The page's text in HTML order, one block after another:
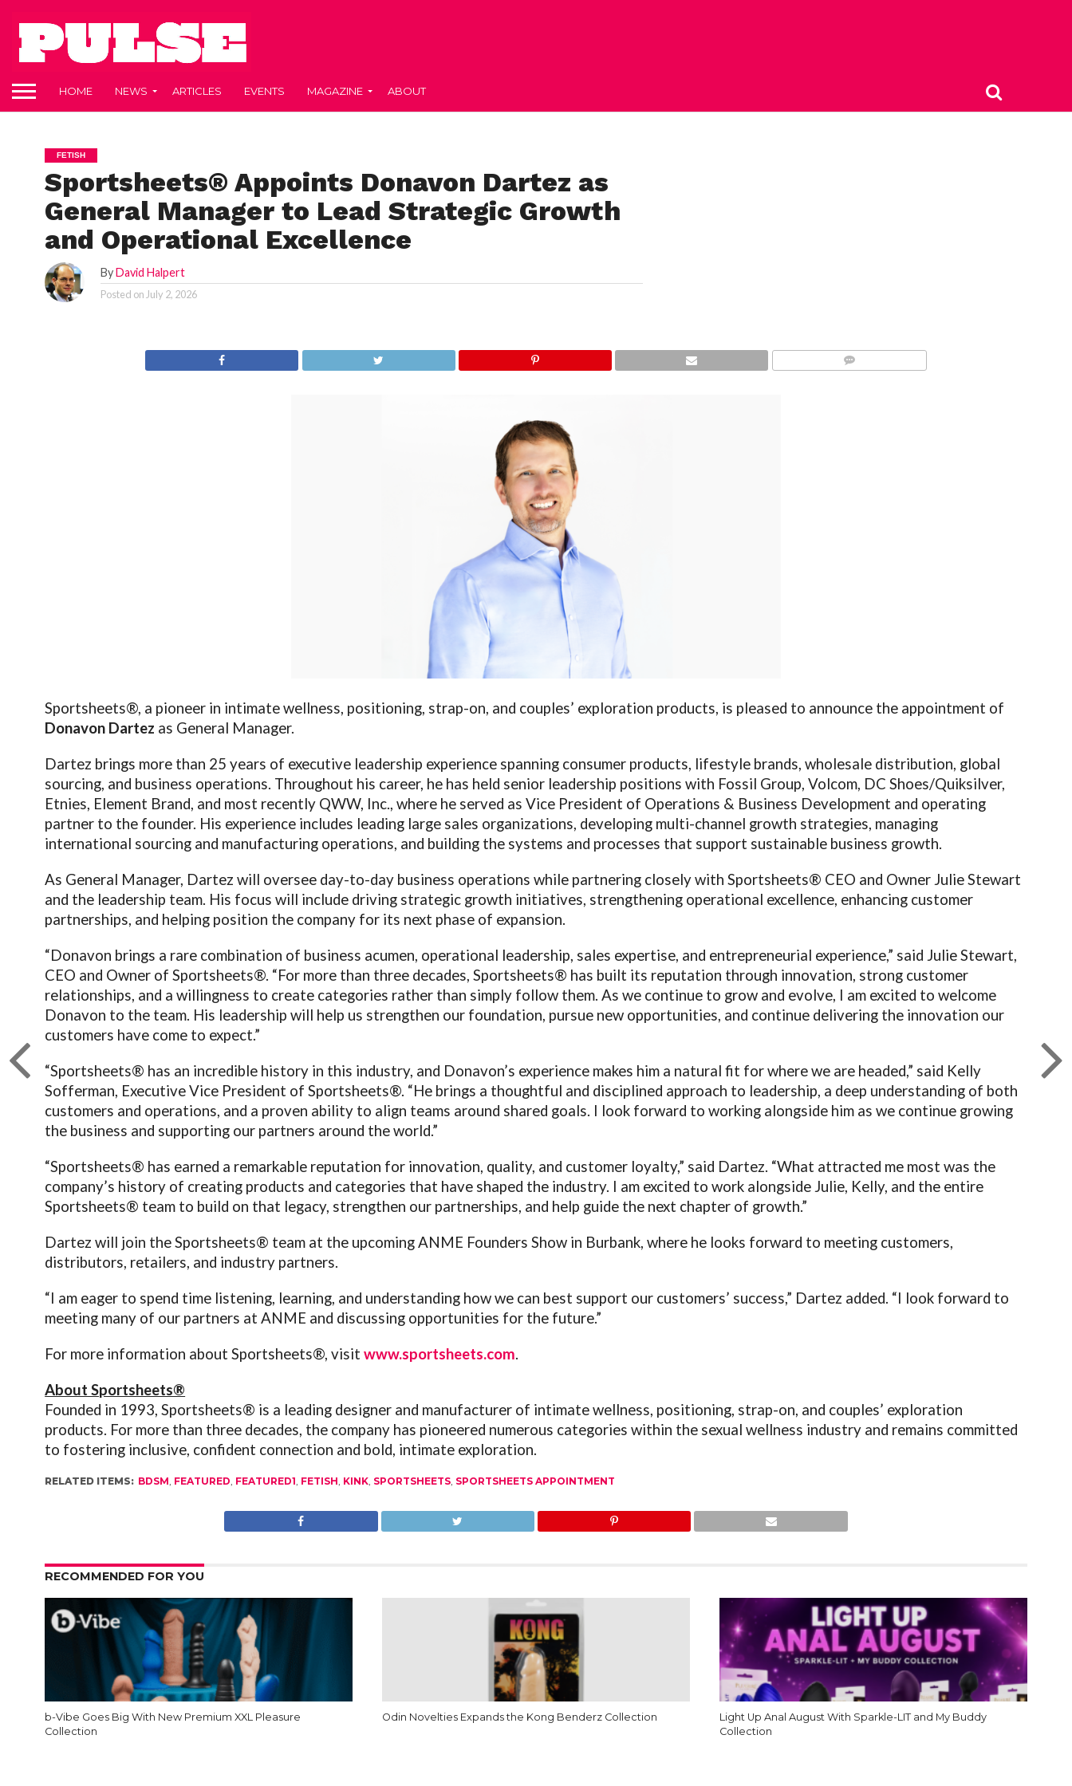
HOME NEWS ARTICLES EVENTS MAGAZINE ABOUT
FETISH
Sportsheets® Appoints Donavon Dartez as
General Manager to Lead Strategic Growth
and Operational Excellence
ByDavid Halpert
Posted on July 2, 2026
Sportsheets®, a pioneer in intimate wellness, positioning, strap-on, and couples’ exploration products, is pleased to announce the appointment of
Donavon Dartez as General Manager.
Dartez brings more than 25 years of executive leadership experience spanning consumer products, lifestyle brands, wholesale distribution, global
sourcing, and business operations. Throughout his career, he has held senior leadership positions with Fossil Group, Volcom, DC Shoes/Quiksilver,
Etnies, Element Brand, and most recently QWW, Inc., where he served as Vice President of Operations & Business Development and operating
partner to the founder. His experience includes leading large sales organizations, developing multi-channel growth strategies, managing
international sourcing and manufacturing operations, and building the systems and processes that support sustainable business growth.
As General Manager, Dartez will oversee day-to-day business operations while partnering closely with Sportsheets® CEO and Owner Julie Stewart
and the leadership team. His focus will include driving strategic growth initiatives, strengthening operational excellence, enhancing customer
partnerships, and helping position the company for its next phase of expansion.
“Donavon brings a rare combination of business acumen, operational leadership, sales expertise, and entrepreneurial experience,” said Julie Stewart,
CEO and Owner of Sportsheets®. “For more than three decades, Sportsheets® has built its reputation through innovation, strong customer
relationships, and a willingness to create categories rather than simply follow them. As we continue to grow and evolve, I am excited to welcome
Donavon to the team. His leadership will help us strengthen our foundation, pursue new opportunities, and continue delivering the innovation our
customers have come to expect.”
“Sportsheets® has an incredible history in this industry, and Donavon’s experience makes him a natural fit for where we are headed,” said Kelly
Sofferman, Executive Vice President of Sportsheets®. “He brings a thoughtful and disciplined approach to leadership, a deep understanding of both
customers and operations, and a proven ability to align teams around shared goals. I look forward to working alongside him as we continue growing
the business and supporting our partners around the world.”
“Sportsheets® has earned a remarkable reputation for innovation, quality, and customer loyalty,” said Dartez. “What attracted me most was the
company’s history of creating products and categories that have shaped the industry. I am excited to work alongside Julie, Kelly, and the entire
Sportsheets® team to build on that legacy, strengthen our partnerships, and help guide the next chapter of growth.”
Dartez will join the Sportsheets® team at the upcoming ANME Founders Show in Burbank, where he looks forward to meeting customers,
distributors, retailers, and industry partners.
“I am eager to spend time listening, learning, and understanding how we can best support our customers’ success,” Dartez added. “I look forward to
meeting many of our partners at ANME and discussing opportunities for the future.”
For more information about Sportsheets®, visitwww.sportsheets.com.
About Sportsheets®
Founded in 1993, Sportsheets® is a leading designer and manufacturer of intimate wellness, positioning, strap-on, and couples’ exploration
products. For more than three decades, the company has pioneered numerous categories within the sexual wellness industry and remains committed
to fostering inclusive, confident connection and bold, intimate exploration.
RELATED ITEMS: BDSM FEATURED FEATURED1 FETISH KINK SPORTSHEETS SPORTSHEETS APPOINTMENT
RECOMMENDED FOR YOU
b-Vibe Goes Big With New Premium XXL Pleasure
Collection
Odin Novelties Expands the Kong Benderz Collection
Light Up Anal August With Sparkle-LIT and My Buddy
Collection